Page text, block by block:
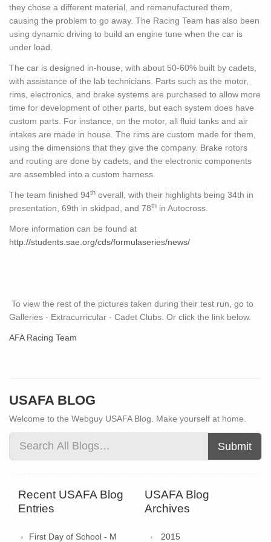
they chose a different material, and remanufactured them,
causing the problem to go away. The Racing Team has also been
using dynamic driving to build an engine tune when the car is
under load.
The car is designed in-house, with about 50-60% built by cadets,
with assistance of the lab technicians. Parts such as the motor,
rims, electronics, and brake systems are purchased to allow more
time for development of other parts, but each system does have
custom parts. For instance, on the motor, all fluid tanks and air
intakes are made in house. The rims are custom made for them,
using the dimensions that they give the company. Brake rotors
and routing are done by cadets, and the electronic components
are assembled into a custom harness.
The team finished 94th overall, with their highlights being 34th in
presentation, 69th in skidpad, and 78th in Autocross.
More information can be found at
http://students.sae.org/cds/formulaseries/news/
To view the rest of the pictures taken during their test run, go to
Galleries - Extracurricular - Cadet Clubs. Or click the link below.
AFA Racing Team
USAFA BLOG
Welcome to the Webguy USAFA Blog. Make yourself at home.
Submit
Recent USAFA Blog
Entries
First Day of School - M
USAFA Blog
Archives
2015